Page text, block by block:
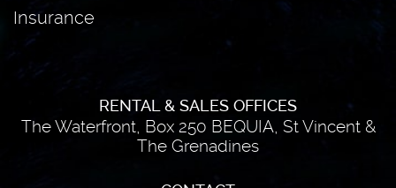
Insurance
RENTAL & SALES OFFICES
The Waterfront, Box 250 BEQUIA, St Vincent &
The Grenadines